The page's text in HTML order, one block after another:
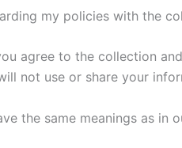
my policies with the
agree to the collection
not use or share your
the same meanings as